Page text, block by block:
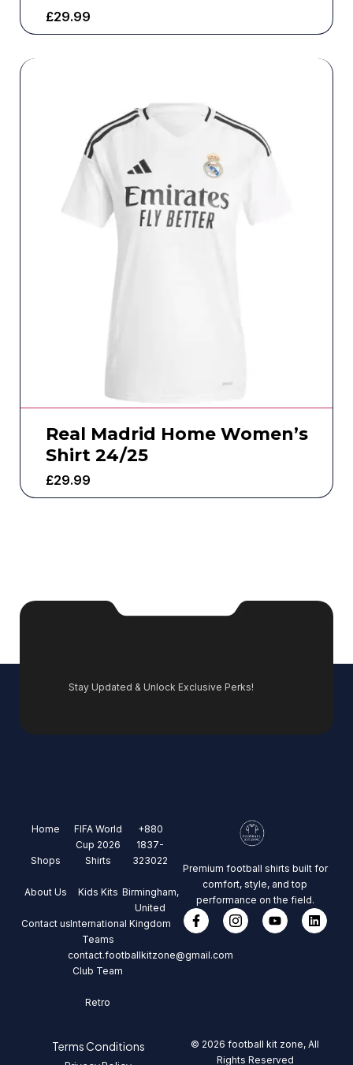
£29.99
Real Madrid Home Women’s
Shirt 24/25
£29.99
Stay Updated & Unlock Exclusive Perks!
Home
Shops
About Us
Contact us
FIFA World
Cup 2026
Shirts
Kids Kits
International
Teams
Club Team
Retro
+880
1837-
323022
Birmingham,
United
Kingdom
contact.footballkitzone@gmail.com
Premium football shirts built for
comfort, style, and top
performance on the field.
Terms Conditions
© 2026 football kit zone, All
Rights Reserved